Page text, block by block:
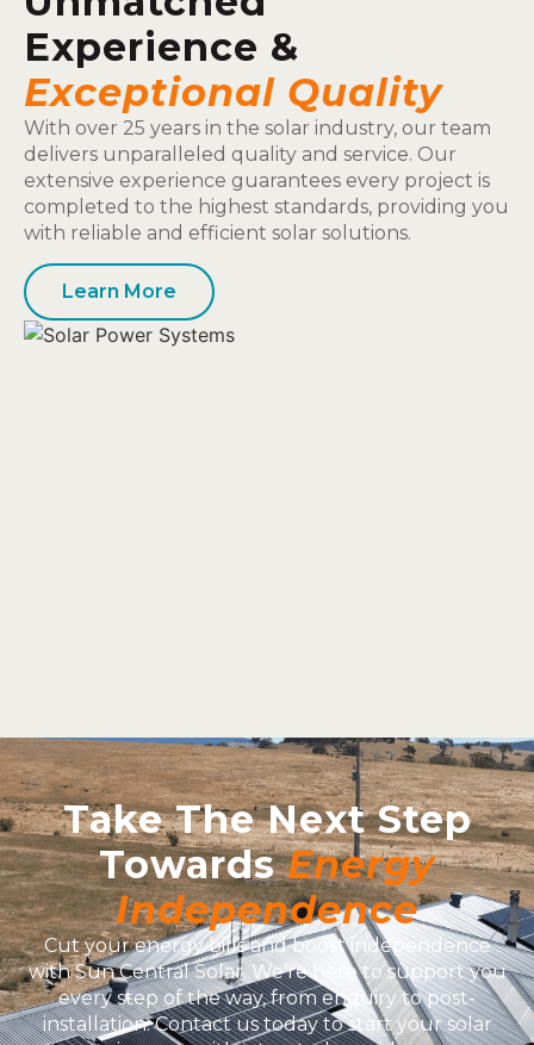
Experience &
Exceptional Quality
With over 25 years in the solar industry, our team
delivers unparalleled quality and service. Our
extensive experience guarantees every project is
completed to the highest standards, providing you
with reliable and efficient solar solutions.
Learn More
Take The Next Step
TowardsEnergy
Independence
Cut your energy bills and boost independence
with Sun Central Solar. We’re here to support you
every step of the way, from enquiry to post-
installation. Contact us today to start your solar